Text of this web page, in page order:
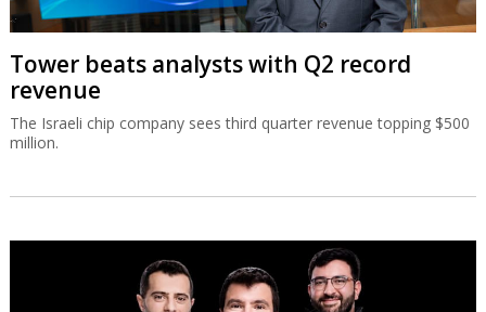
Tower beats analysts with Q2 record
revenue
The Israeli chip company sees third quarter revenue topping $500
million.